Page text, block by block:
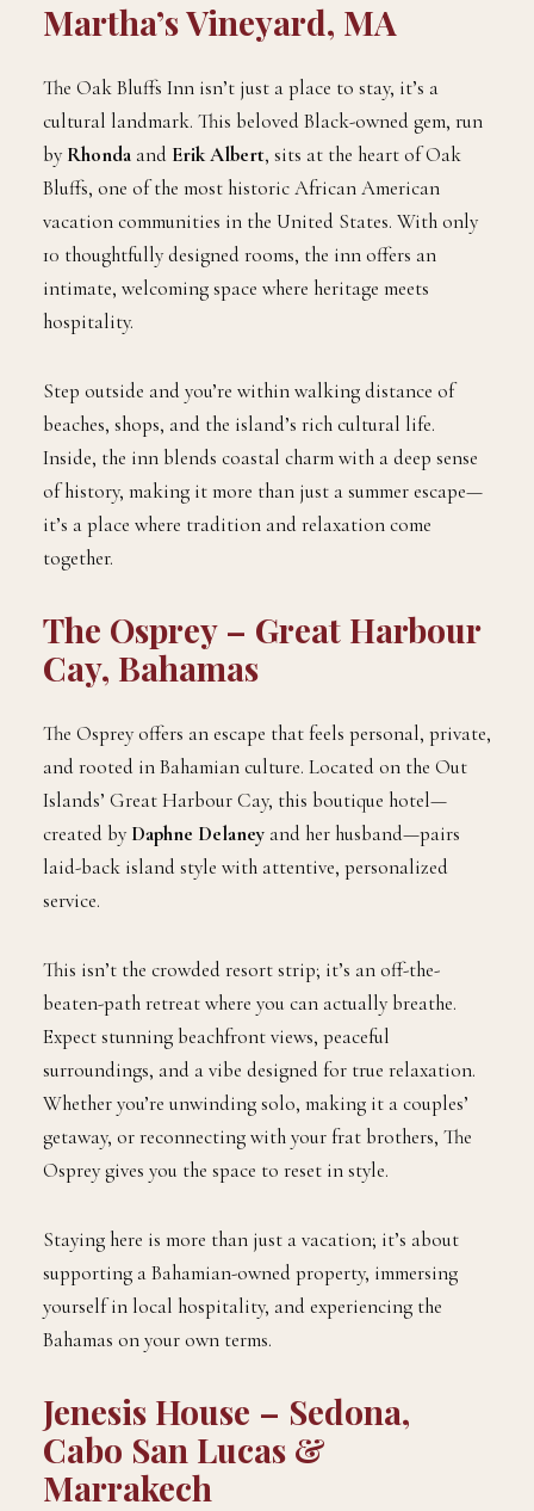
Martha’s Vineyard, MA
The Oak Bluffs Inn isn’t just a place to stay, it’s a
cultural landmark. This beloved Black-owned gem, run
by Rhonda and Erik Albert, sits at the heart of Oak
Bluffs, one of the most historic African American
vacation communities in the United States. With only
10 thoughtfully designed rooms, the inn offers an
intimate, welcoming space where heritage meets
hospitality.
Step outside and you’re within walking distance of
beaches, shops, and the island’s rich cultural life.
Inside, the inn blends coastal charm with a deep sense
of history, making it more than just a summer escape—
it’s a place where tradition and relaxation come
together.
The Osprey – Great Harbour
Cay, Bahamas
The Osprey offers an escape that feels personal, private,
and rooted in Bahamian culture. Located on the Out
Islands’ Great Harbour Cay, this boutique hotel—
created by Daphne Delaney and her husband—pairs
laid-back island style with attentive, personalized
service.
This isn’t the crowded resort strip; it’s an off-the-
beaten-path retreat where you can actually breathe.
Expect stunning beachfront views, peaceful
surroundings, and a vibe designed for true relaxation.
Whether you’re unwinding solo, making it a couples’
getaway, or reconnecting with your frat brothers, The
Osprey gives you the space to reset in style.
Staying here is more than just a vacation; it’s about
supporting a Bahamian-owned property, immersing
yourself in local hospitality, and experiencing the
Bahamas on your own terms.
Jenesis House – Sedona,
Cabo San Lucas &
Marrakech